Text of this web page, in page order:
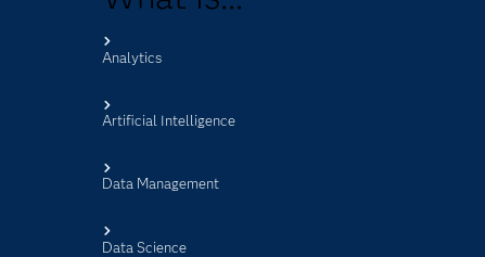
Analytics
Artificial Intelligence
Data Management
Data Science